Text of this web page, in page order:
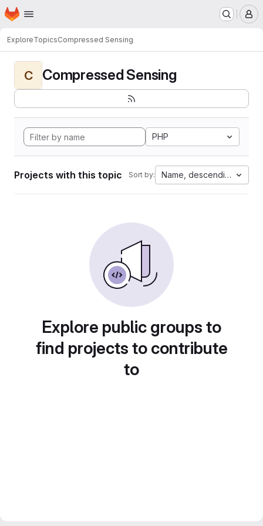
Skip to main content
Homepage
ExploreTopicsCompressed Sensing
C Compressed Sensing
PHP
Projects with this topic Sort by: Name, descending
Explore public groups to
find projects to contribute
to